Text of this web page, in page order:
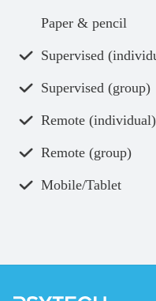
Paper & pencil
Supervised
Supervised (group)
Remote (individual)
Remote (group)
Mobile/Tablet